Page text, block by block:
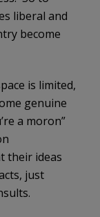
liberal and
become
is limited,
genuine
a moron”
their ideas
just